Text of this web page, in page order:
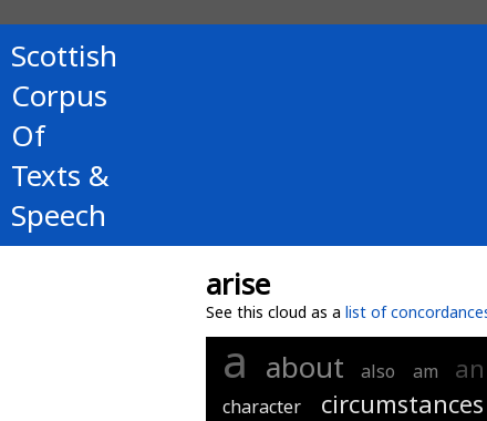
Scottish
Corpus
Of
Texts &
Speech
arise
See this cloud as a list of
a about also am an
character
circumstances